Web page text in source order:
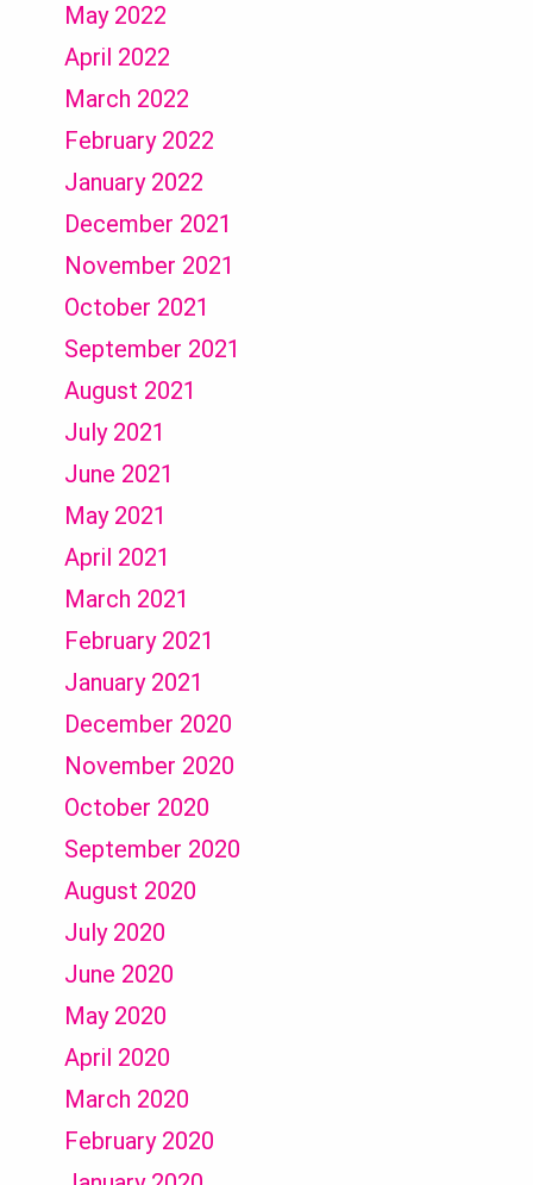
May 2022
April 2022
March 2022
February 2022
January 2022
December 2021
November 2021
October 2021
September 2021
August 2021
July 2021
June 2021
May 2021
April 2021
March 2021
February 2021
January 2021
December 2020
November 2020
October 2020
September 2020
August 2020
July 2020
June 2020
May 2020
April 2020
March 2020
February 2020